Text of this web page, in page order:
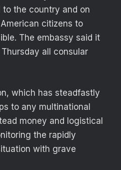
the country and on
citizens to
The embassy said it
all consular
which has steadfastly
to any multinational
money and logistical
the rapidly
with grave